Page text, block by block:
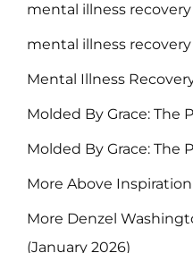
mental illness
mental illness
Mental Illness
Molded By Grace: The
Molded By Grace: The
More Above
More Denzel
(January 2026)